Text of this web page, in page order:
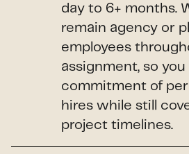
day to 6+ months.
remain agency or
employees
assignment, so
commitment of
hires while still
project timelines.